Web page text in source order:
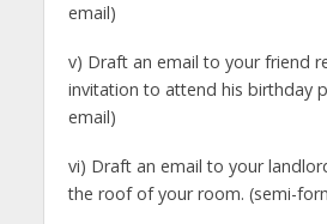
email)
v) Draft an email to your friend
invitation to attend his birthday
email)
vi) Draft an email to your
the roof of your room. (semi-